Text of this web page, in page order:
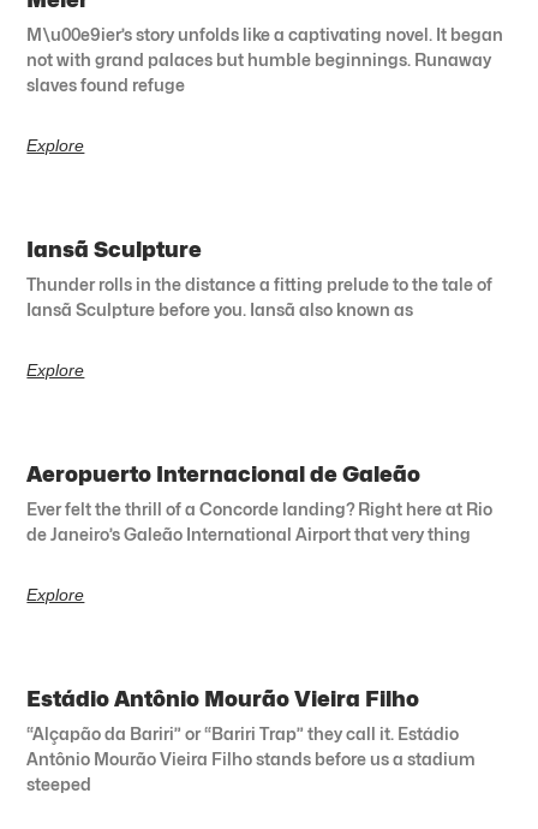
M\u00e9ier’s story unfolds like a captivating novel. It began
not with grand palaces but humble beginnings. Runaway
slaves found refuge
Explore
Iansã Sculpture
Thunder rolls in the distance a fitting prelude to the tale of
Iansã Sculpture before you. Iansã also known as
Explore
Aeropuerto Internacional de Galeão
Ever felt the thrill of a Concorde landing? Right here at Rio
de Janeiro’s Galeão International Airport that very thing
Explore
Estádio Antônio Mourão Vieira Filho
“Alçapão da Bariri” or “Bariri Trap” they call it. Estádio
Antônio Mourão Vieira Filho stands before us a stadium
steeped